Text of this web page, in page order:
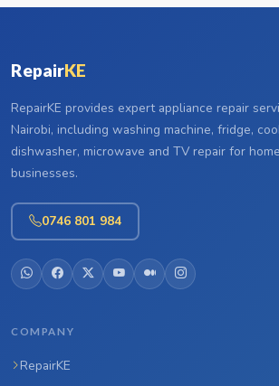
RepairKE
RepairKE provides expert appliance repair
Nairobi, including washing machine, fridge,
dishwasher, microwave and TV repair for
businesses.
0746 801 984
COMPANY
RepairKE